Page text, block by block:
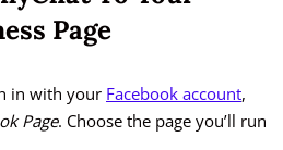
Page
in with your Facebook account,
Page. Choose the page you’ll run